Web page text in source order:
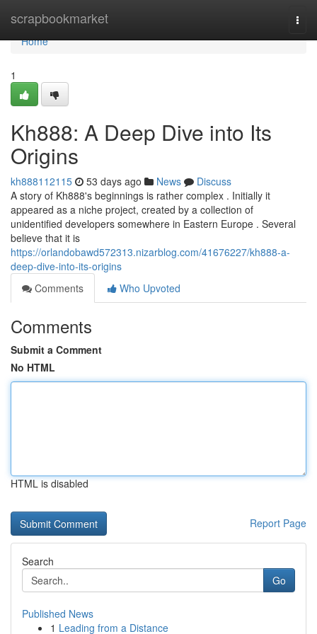
scrapbookmarket
Home
Home
1
Kh888: A Deep Dive into Its
Origins
kh888112115 53 days ago News
Discuss
A story of Kh888's beginnings is rather complex . Initially it
appeared as a niche project, created by a collection of
unidentified developers somewhere in Eastern Europe . Several
believe that it is
https://orlandobawd572313.nizarblog.com/41676227/kh888-a-
deep-dive-into-its-origins
Comments
Who Upvoted
Comments
Submit a Comment
No HTML
HTML is disabled
Report Page
Search
Go
Published News
1 Leading from a Distance